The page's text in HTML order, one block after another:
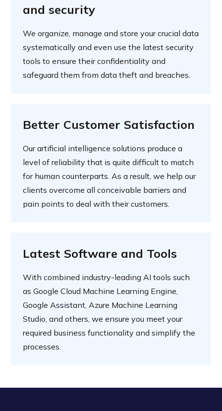
and security
We organize, manage and store your crucial data
systematically and even use the latest security
tools to ensure their confidentiality and
safeguard them from data theft and breaches.
Better Customer Satisfaction
Our artificial intelligence solutions produce a
level of reliability that is quite difficult to match
for human counterparts. As a result, we help our
clients overcome all conceivable barriers and
pain points to deal with their customers.
Latest Software and Tools
With combined industry-leading AI tools such
as Google Cloud Machine Learning Engine,
Google Assistant, Azure Machine Learning
Studio, and others, we ensure you meet your
required business functionality and simplify the
processes.